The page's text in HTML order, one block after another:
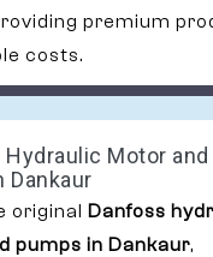
premium
costs.
Motor and
Dankaur
original Danfoss
pumps in Dankaur,